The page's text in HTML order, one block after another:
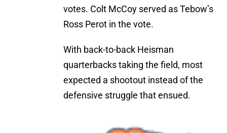
votes. Colt McCoy served as Tebow’s
Ross Perot in the vote.
With back-to-back Heisman
quarterbacks taking the field, most
expected a shootout instead of the
defensive struggle that ensued.